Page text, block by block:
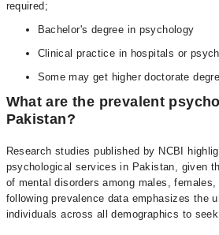
required;
Bachelor's degree in psychology
Clinical practice in hospitals or
Some may get higher doctorate
What are the prevalent
Pakistan?
Research studies published by NCBI
psychological services in Pakistan, given
of mental disorders among males,
following prevalence data emphasizes the
individuals across all demographics to